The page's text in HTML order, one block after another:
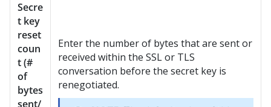
Secre
t key
reset
coun
t (#
of
bytes
sent/
Enter the number of bytes that are sent or
received within the SSL or TLS
conversation before the secret key is
renegotiated.